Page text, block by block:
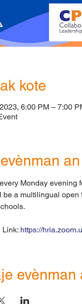
kote
6:00 PM – 7:00
an
Monday evening
be a multilingual open
Link: https://
evènman